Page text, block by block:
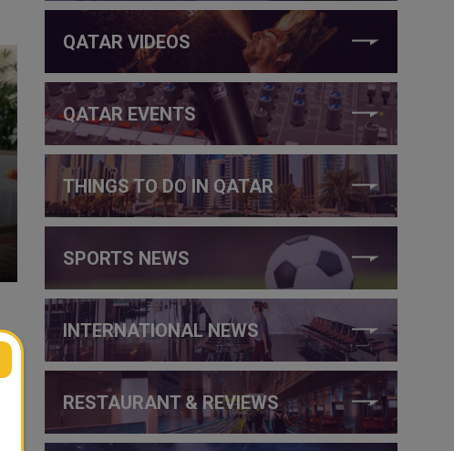
QATAR VIDEOS
QATAR EVENTS
THINGS TO DO IN QATAR
SPORTS NEWS
INTERNATIONAL NEWS
RESTAURANT & REVIEWS